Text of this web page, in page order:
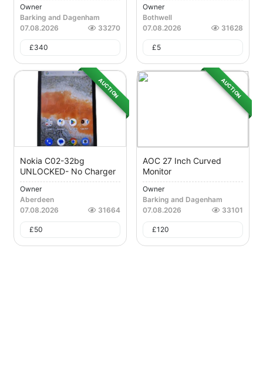
Owner
Barking and Dagenham
07.08.2026
33270
£340
Owner
Bothwell
07.08.2026
31628
£5
AUCTION
Nokia C02-32bg
UNLOCKED- No Charger
Owner
Aberdeen
07.08.2026
31664
£50
AUCTION
AOC 27 Inch Curved
Monitor
Owner
Barking and Dagenham
07.08.2026
33101
£120